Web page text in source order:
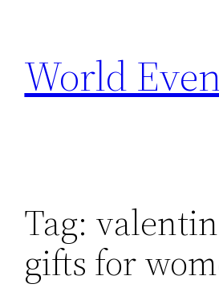
content
World
Tag:
gifts for